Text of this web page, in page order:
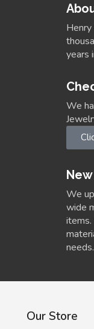
years
We
We
wide
items.
needs.
Our Store